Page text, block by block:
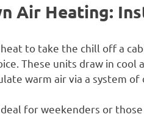
Air Heating:
to take the chill off a
These units draw in cool
warm air via a system of
for weekenders or